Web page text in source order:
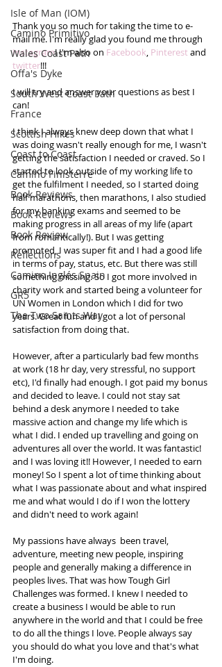
Isle of Man (IOM)
Camino Primitivo
Wales Coast Path
Offa's Dyke
South West Coast Path
France
Scottish Hikes
Coast to Coast
Camino Finisterre
Book Reviews
Book Reviews
Book Review
Reflections
Camino Inglés Spain
GR5
The Two Saints Way
Thank you so much for taking the time to e-
mail me. I'm really glad you found me through
Instagram! I'm also on Facebook, Pinterest and
twitter!!!
I will try and answer your questions as best I
can!
I think I always knew deep down that what I
was doing wasn't really enough for me, I wasn't
getting the satisfaction I needed or craved. So I
started to look outside of my working life to
get the fulfilment I needed, so I started doing
half marathons, then marathons, I also studied
for my banking exams and seemed to be
making progress in all areas of my life (apart
from romantically!). But I was getting
promoted, I was super fit and I had a good life
in terms of pay, status, etc. But there was still
something missing. So I got more involved in
charity work and started being a volunteer for
UN Women in London which I did for two
years. Great fun and I got a lot of personal
satisfaction from doing that.
However, after a particularly bad few months
at work (18 hr day, very stressful, no support
etc), I'd finally had enough. I got paid my bonus
and decided to leave. I could not stay sat
behind a desk anymore I needed to take
massive action and change my life which is
what I did. I ended up travelling and going on
adventures all over the world. It was fantastic!
and I was loving it!! However, I needed to earn
money! So I spent a lot of time thinking about
what I was passionate about and what inspired
me and what would I do if I won the lottery
and didn't need to work again!
My passions have always  been travel,
adventure, meeting new people, inspiring
people and generally making a difference in
peoples lives. That was how Tough Girl
Challenges was formed. I knew I needed to
create a business I would be able to run
anywhere in the world and that I could be free
to do all the things I love. People always say
you should do what you love and that's what
I'm doing.